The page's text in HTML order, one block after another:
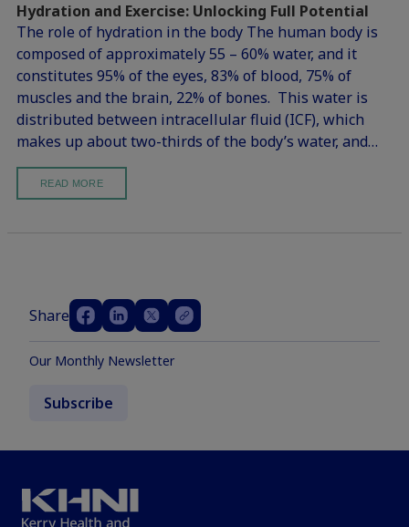
Hydration and Exercise: Unlocking Full Potential
The role of hydration in the body The human body is
composed of approximately 55 – 60% water, and it
constitutes 95% of the eyes, 83% of blood, 75% of
muscles and the brain, 22% of bones. This water is
distributed between intracellular fluid (ICF), which
makes up about two-thirds of the body’s water, and…
READ MORE
Share
Our Monthly Newsletter
Subscribe